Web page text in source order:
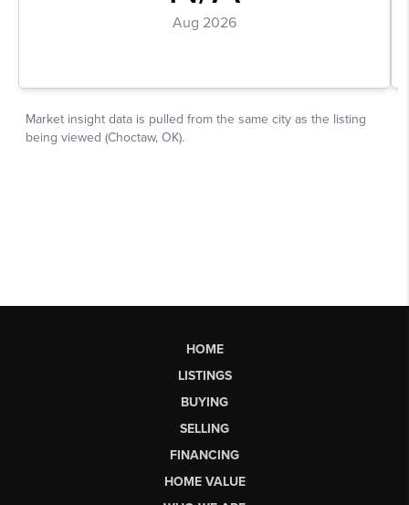
HOME
LISTINGS
BUYING
SELLING
FINANCING
HOME VALUE